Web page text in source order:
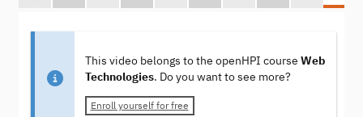
This video belongs to the openHPI course Web
Technologies. Do you want to see more?
Enroll yourself for free